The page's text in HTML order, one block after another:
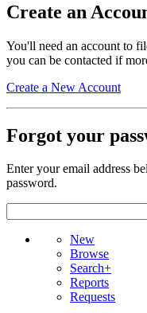
Create an
You'll need an account to
you can be contacted if
Create a New Account
Forgot your
Enter your email address
password.
New
Browse
Search+
Reports
Requests